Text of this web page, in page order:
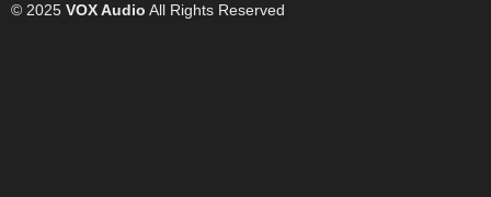
© 2025 VOX Audio All Rights Reserved